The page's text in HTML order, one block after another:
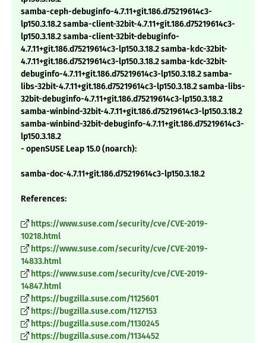
samba-ceph-debuginfo-4.7.11+git.186.d75219614c3-
lp150.3.18.2 samba-client-32bit-4.7.11+git.186.d75219614c3-
lp150.3.18.2 samba-client-32bit-debuginfo-
4.7.11+git.186.d75219614c3-lp150.3.18.2 samba-kdc-32bit-
4.7.11+git.186.d75219614c3-lp150.3.18.2 samba-kdc-32bit-
debuginfo-4.7.11+git.186.d75219614c3-lp150.3.18.2 samba-
libs-32bit-4.7.11+git.186.d75219614c3-lp150.3.18.2 samba-libs-
32bit-debuginfo-4.7.11+git.186.d75219614c3-lp150.3.18.2
samba-winbind-32bit-4.7.11+git.186.d75219614c3-lp150.3.18.2
samba-winbind-32bit-debuginfo-4.7.11+git.186.d75219614c3-
lp150.3.18.2
- openSUSE Leap 15.0 (noarch):
samba-doc-4.7.11+git.186.d75219614c3-lp150.3.18.2
References:
https://www.suse.com/security/cve/CVE-2019-
10218.html
https://www.suse.com/security/cve/CVE-2019-
14833.html
https://www.suse.com/security/cve/CVE-2019-
14847.html
https://bugzilla.suse.com/1125601
https://bugzilla.suse.com/1127153
https://bugzilla.suse.com/1130245
https://bugzilla.suse.com/1134452